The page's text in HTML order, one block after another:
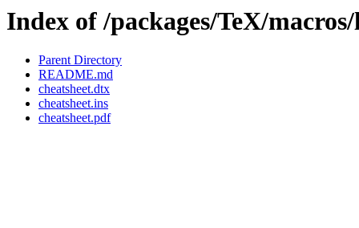
Index of /packages/TeX/
Parent Directory
README.md
cheatsheet.dtx
cheatsheet.ins
cheatsheet.pdf